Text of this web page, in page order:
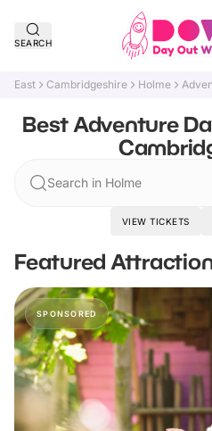
SEARCH
East Cambridgeshire Holme
Best Adventure
Search in Holme
VIEW TICKETS
Featured
SPONSORED